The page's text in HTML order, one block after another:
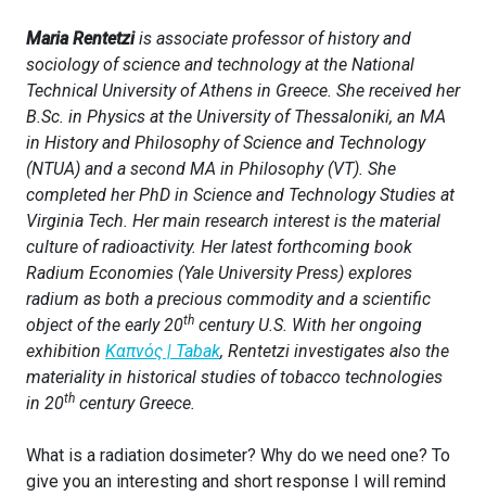
Maria Rentetziis associate professor of history and
sociology of science and technology at the National
Technical University of Athens in Greece. She received her
B.Sc. in Physics at the University of Thessaloniki, an MA
in History and Philosophy of Science and Technology
(NTUA) and a second MA in Philosophy (VT). She
completed her PhD in Science and Technology Studies at
Virginia Tech. Her main research interest is the material
culture of radioactivity. Her latest forthcoming book
Radium Economies (Yale University Press) explores
radium as both a precious commodity and a scientific
object of the early 20th century U.S. With her ongoing
exhibition Καπνός | Tabak, Rentetzi investigates also the
materiality in historical studies of tobacco technologies
in 20th century Greece.
What is a radiation dosimeter? Why do we need one? To
give you an interesting and short response I will remind